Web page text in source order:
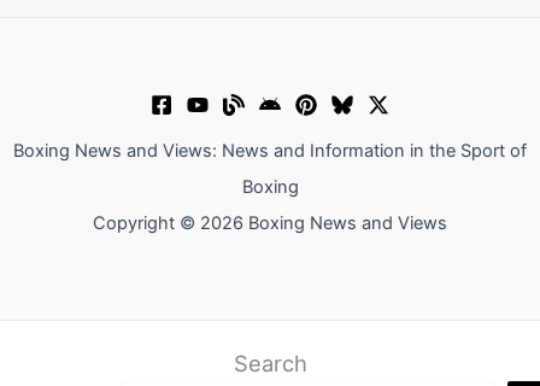
Boxing News and Views: News and Information in the Sport of
Boxing
Copyright © 2026 Boxing News and Views
Search